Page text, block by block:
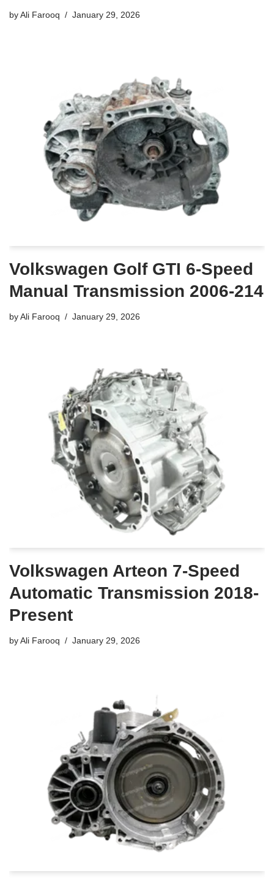
byAli Farooq January 29, 2026
Volkswagen Golf GTI 6-Speed
Manual Transmission 2006-214
byAli Farooq January 29, 2026
Volkswagen Arteon 7-Speed
Automatic Transmission 2018-
Present
byAli Farooq January 29, 2026